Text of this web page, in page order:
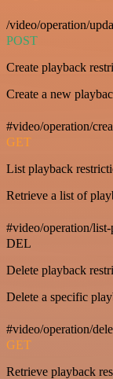
/video/operation/
POST
Create playback
Create a new
#video/operation/
GET
List playback
Retrieve a list of
#video/operation/
DEL
Delete playback
Delete a specific
#video/operation/
GET
Retrieve playback